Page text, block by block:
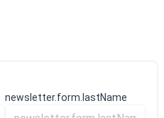
newsletter.form.lastName